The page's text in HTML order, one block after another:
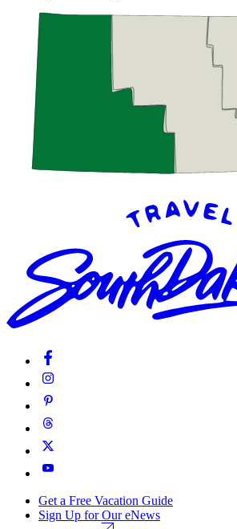
Get a Free Vacation Guide
Sign Up for Our eNews